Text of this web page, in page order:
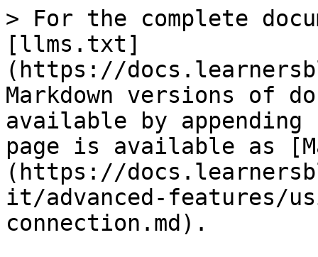
> For the complete
[llms.txt]
(https://
Markdown versions of
available by
page is available as
(https://
it/advanced-features/
connection.md).